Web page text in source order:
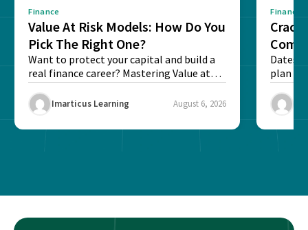
Finance
Value At Risk Models: How Do You
Pick The Right One?
Want to protect your capital and build a
real finance career? Mastering Value at
Risk...
Imarticus Learning August 6, 2026
Finance
Dates,
plan
Final